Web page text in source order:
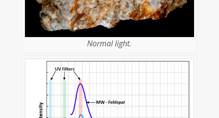
Normal light.